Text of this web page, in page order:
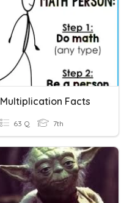
Multiplication Facts
63 Q 7th